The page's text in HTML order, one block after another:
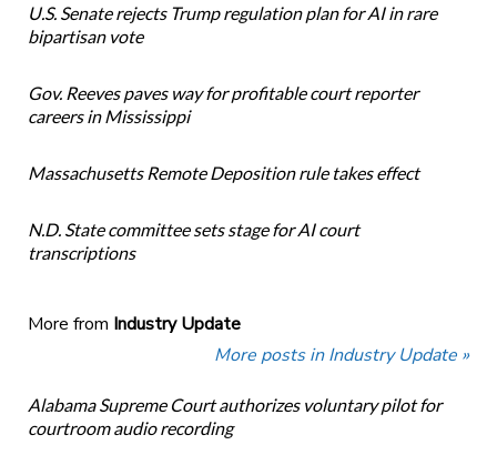
U.S. Senate rejects Trump regulation plan for AI in rare
bipartisan vote
Gov. Reeves paves way for profitable court reporter
careers in Mississippi
Massachusetts Remote Deposition rule takes effect
N.D. State committee sets stage for AI court
transcriptions
More from Industry Update
More posts in Industry Update »
Alabama Supreme Court authorizes voluntary pilot for
courtroom audio recording